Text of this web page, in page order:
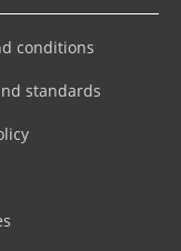
conditions
standards